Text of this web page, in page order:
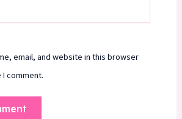
email, and website in this browser
comment.